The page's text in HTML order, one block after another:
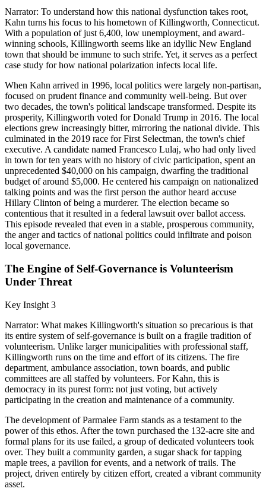
Narrator: To understand how this national dysfunction takes root,
Kahn turns his focus to his hometown of Killingworth, Connecticut.
With a population of just 6,400, low unemployment, and award-
winning schools, Killingworth seems like an idyllic New England
town that should be immune to such strife. Yet, it serves as a perfect
case study for how national polarization infects local life.
When Kahn arrived in 1996, local politics were largely non-partisan,
focused on prudent finance and community well-being. But over
two decades, the town's political landscape transformed. Despite its
prosperity, Killingworth voted for Donald Trump in 2016. The local
elections grew increasingly bitter, mirroring the national divide. This
culminated in the 2019 race for First Selectman, the town's chief
executive. A candidate named Francesco Lulaj, who had only lived
in town for ten years with no history of civic participation, spent an
unprecedented $40,000 on his campaign, dwarfing the traditional
budget of around $5,000. He centered his campaign on nationalized
talking points and was the first person the author heard accuse
Hillary Clinton of being a murderer. The election became so
contentious that it resulted in a federal lawsuit over ballot access.
This episode revealed that even in a stable, prosperous community,
the anger and tactics of national politics could infiltrate and poison
local governance.
The Engine of Self-Governance is Volunteerism
Under Threat
Key Insight 3
Narrator: What makes Killingworth's situation so precarious is that
its entire system of self-governance is built on a fragile tradition of
volunteerism. Unlike larger municipalities with professional staff,
Killingworth runs on the time and effort of its citizens. The fire
department, ambulance association, town boards, and public
committees are all staffed by volunteers. For Kahn, this is
democracy in its purest form: not just voting, but actively
participating in the creation and maintenance of a community.
The development of Parmalee Farm stands as a testament to the
power of this ethos. After the town purchased the 132-acre site and
formal plans for its use failed, a group of dedicated volunteers took
over. They built a community garden, a sugar shack for tapping
maple trees, a pavilion for events, and a network of trails. The
project, driven entirely by citizen effort, created a vibrant community
asset.